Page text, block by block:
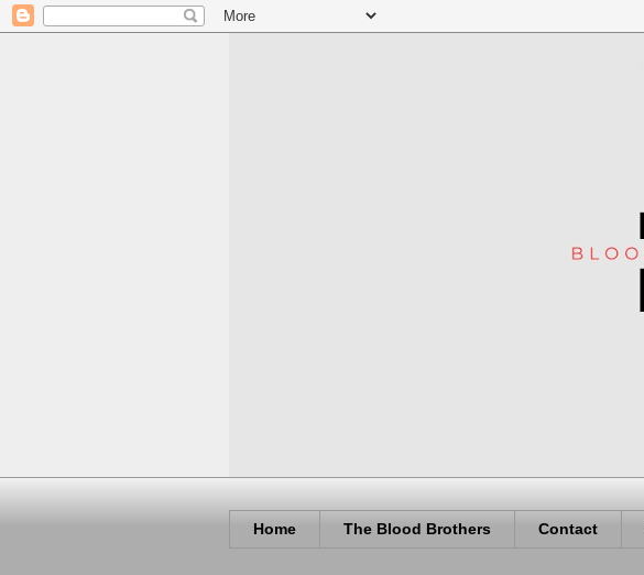
Home The Blood Brothers Contact